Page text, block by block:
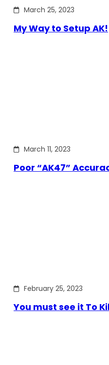
March 25, 2023
My Way to Setup AK!
March 11, 2023
Poor “AK47”
February 25, 2023
You must see it To